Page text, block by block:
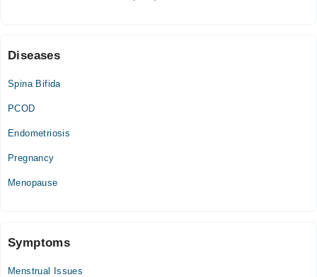
Diseases
Spina Bifida
PCOD
Endometriosis
Pregnancy
Menopause
Symptoms
Menstrual Issues